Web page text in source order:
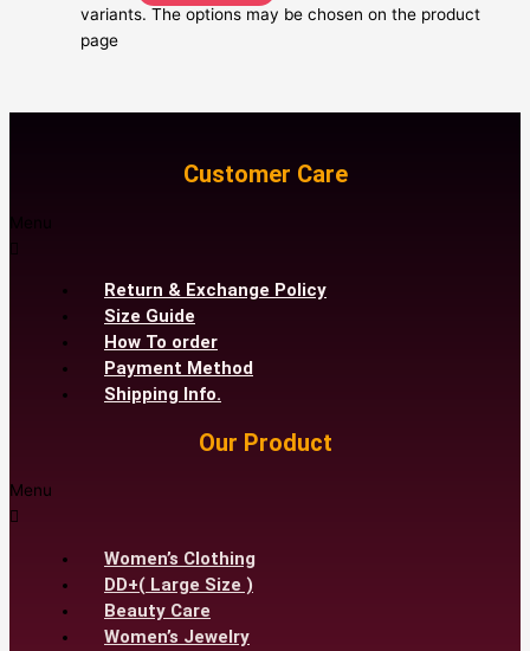
variants. The options may be chosen on the product
page
Customer Care
Return & Exchange Policy
Size Guide
How To order
Payment Method
Shipping Info.
Our Product
Menu
Women’s Clothing
DD+( Large Size )
Beauty Care
Women’s Jewelry